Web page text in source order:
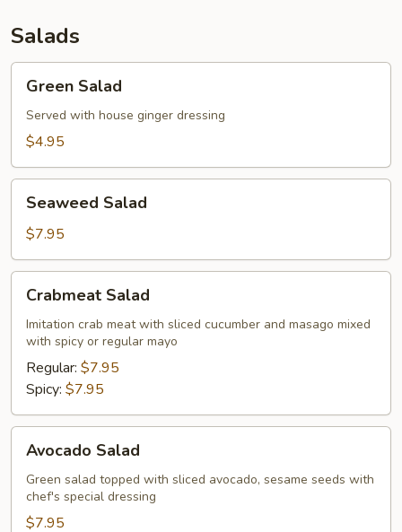
Salads
Salad
Green Salad
Served with house ginger dressing
$4.95
Salad
Seaweed Salad
$7.95
Salad
Crabmeat Salad
Imitation crab meat with sliced cucumber and masago mixed
with spicy or regular mayo
Regular: $7.95
Spicy: $7.95
Salad
Avocado Salad
Green salad topped with sliced avocado, sesame seeds with
chef's special dressing
$7.95